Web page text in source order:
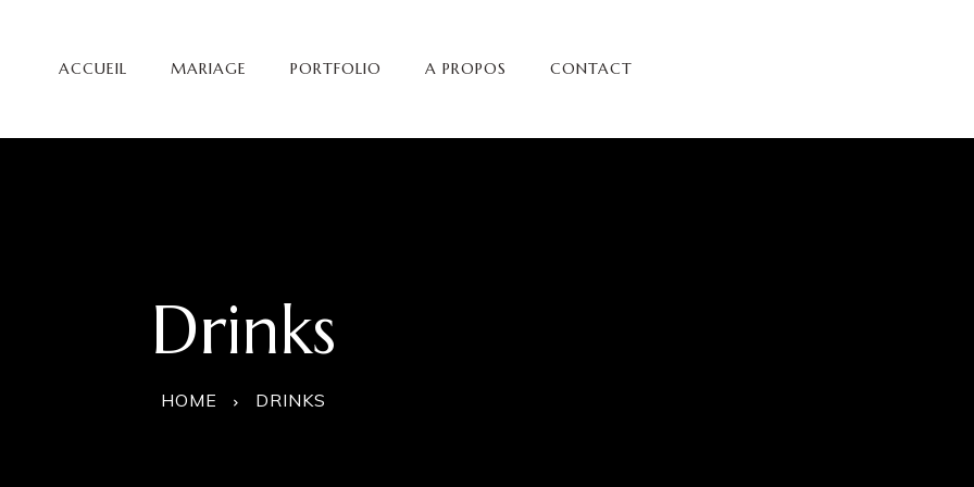
ACCUEIL MARIAGE PORTFOLIO A PROPOS CONTACT
Drinks
HOME DRINKS